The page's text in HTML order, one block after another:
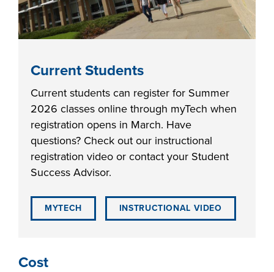
Current Students
Current students can register for Summer
2026 classes online through myTech when
registration opens in March. Have
questions? Check out our instructional
registration video or contact your Student
Success Advisor.
MYTECH INSTRUCTIONAL VIDEO
Cost